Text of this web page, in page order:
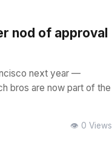
nod of approval
next year —
bros are now part of the
👁️ 0 Views